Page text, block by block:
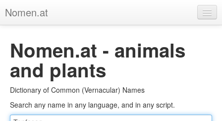
Nomen.at
About
Privacy
Imprint
Browse Tree
Nomen.at - animals
and plants
Dictionary of Common (Vernacular) Names
Search any name in any language, and in any script.